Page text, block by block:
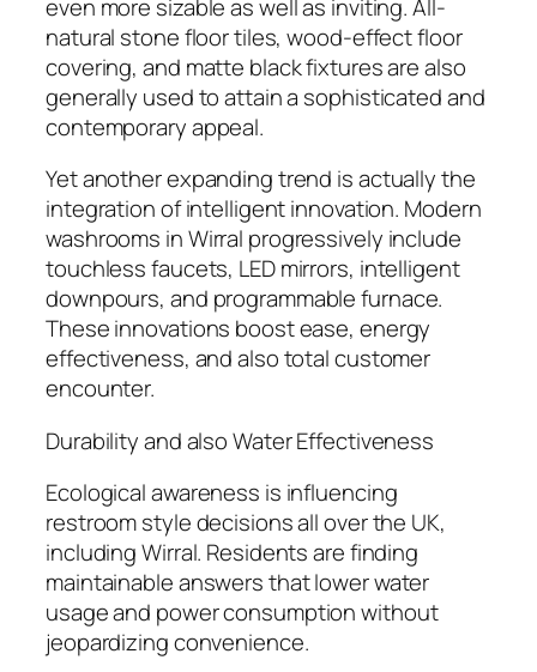
even more sizable as well as inviting. All-
natural stone floor tiles, wood-effect floor
covering, and matte black fixtures are also
generally used to attain a sophisticated and
contemporary appeal.
Yet another expanding trend is actually the
integration of intelligent innovation. Modern
washrooms in Wirral progressively include
touchless faucets, LED mirrors, intelligent
downpours, and programmable furnace.
These innovations boost ease, energy
effectiveness, and also total customer
encounter.
Durability and also Water Effectiveness
Ecological awareness is influencing
restroom style decisions all over the UK,
including Wirral. Residents are finding
maintainable answers that lower water
usage and power consumption without
jeopardizing convenience.